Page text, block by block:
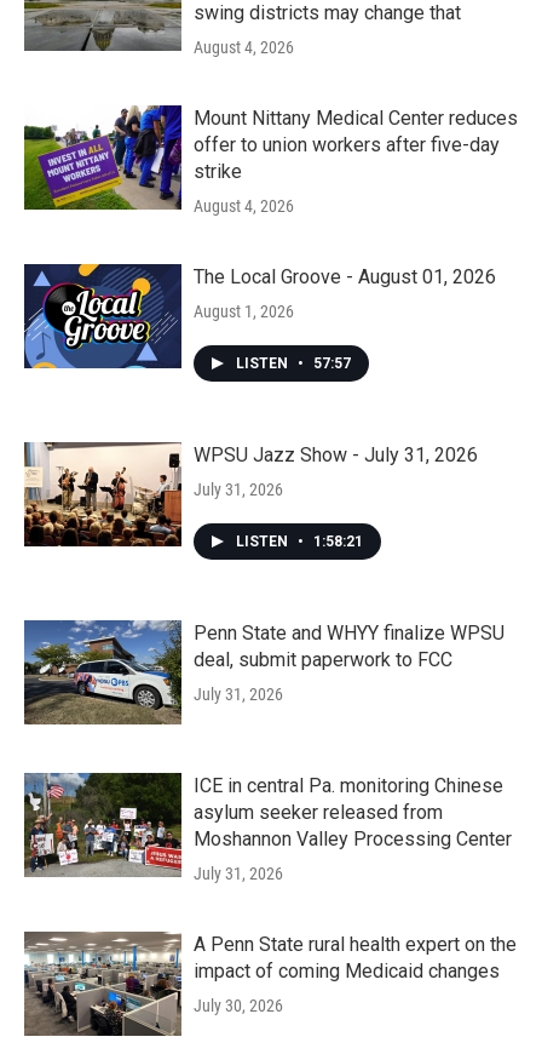
swing districts may change that
August 4, 2026
Mount Nittany Medical Center reduces
offer to union workers after five-day
strike
August 4, 2026
The Local Groove - August 01, 2026
August 1, 2026
LISTEN • 57:57
WPSU Jazz Show - July 31, 2026
July 31, 2026
LISTEN • 1:58:21
Penn State and WHYY finalize WPSU
deal, submit paperwork to FCC
July 31, 2026
ICE in central Pa. monitoring Chinese
asylum seeker released from
Moshannon Valley Processing Center
July 31, 2026
A Penn State rural health expert on the
impact of coming Medicaid changes
July 30, 2026